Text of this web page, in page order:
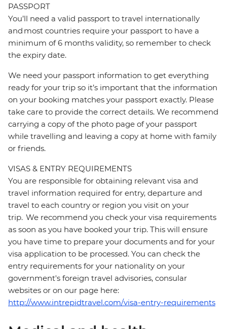
PASSPORT
You’ll need a valid passport to travel internationally
and most countries require your passport to have a
minimum of 6 months validity, so remember to check
the expiry date.
We need your passport information to get everything
ready for your trip so it’s important that the information
on your booking matches your passport exactly. Please
take care to provide the correct details. We recommend
carrying a copy of the photo page of your passport
while travelling and leaving a copy at home with family
or friends.
VISAS & ENTRY REQUIREMENTS
You are responsible for obtaining relevant visa and
travel information required for entry, departure and
travel to each country or region you visit on your
trip. We recommend you check your visa requirements
as soon as you have booked your trip. This will ensure
you have time to prepare your documents and for your
visa application to be processed. You can check the
entry requirements for your nationality on your
government's foreign travel advisories, consular
websites or on our page here:
http://www.intrepidtravel.com/visa-entry-requirements